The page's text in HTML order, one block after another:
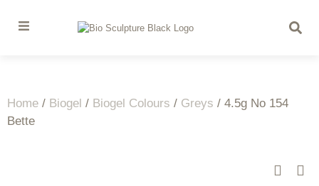
Home / Biogel / Biogel Colours / Greys / 4.5g No 154
Bette